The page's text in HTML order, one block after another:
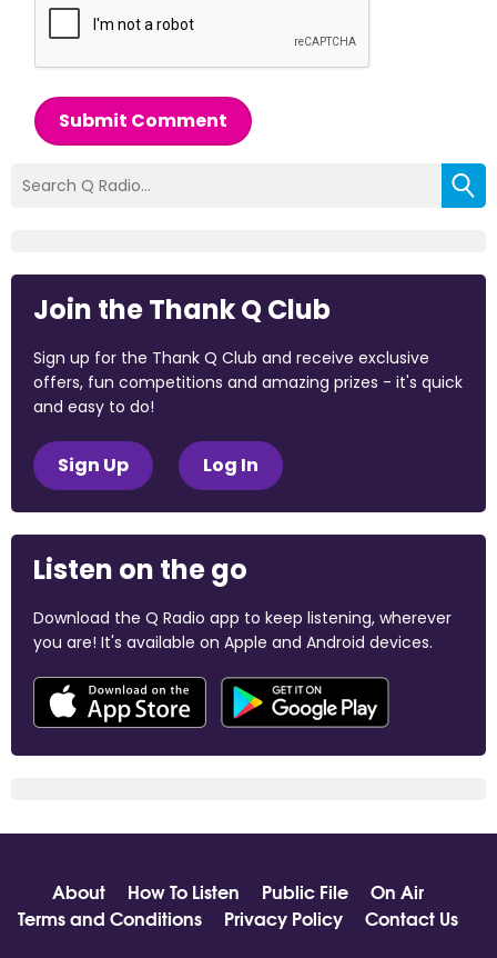
Submit Comment
Join the Thank Q Club
Sign up for the Thank Q Club and receive exclusive
offers, fun competitions and amazing prizes - it's quick
and easy to do!
Sign Up Log In
Listen on the go
Download the Q Radio app to keep listening, wherever
you are! It's available on Apple and Android devices.
About How To Listen Public File
On Air
Terms and Conditions
Privacy Policy
Contact Us